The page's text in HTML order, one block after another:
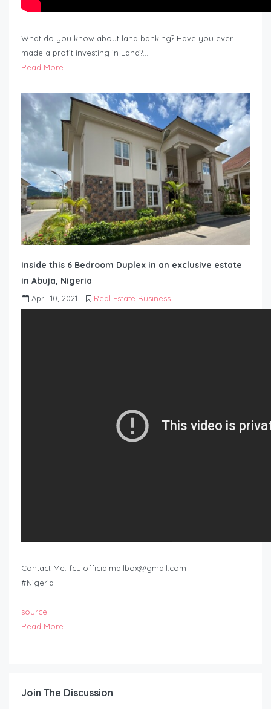
What do you know about land banking? Have you ever
made a profit investing in Land?…
Read More
Inside this 6 Bedroom Duplex in an exclusive estate
in Abuja, Nigeria
April 10, 2021 Real Estate Business
Contact Me: fcu.officialmailbox@gmail.com
#Nigeria
source
Read More
Join The Discussion